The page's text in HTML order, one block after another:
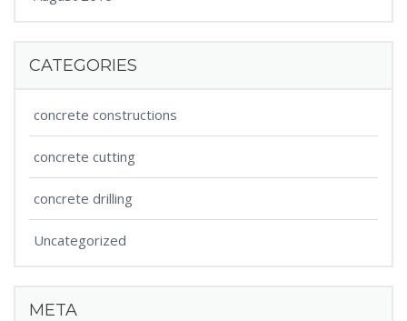
CATEGORIES
concrete constructions
concrete cutting
concrete drilling
Uncategorized
META